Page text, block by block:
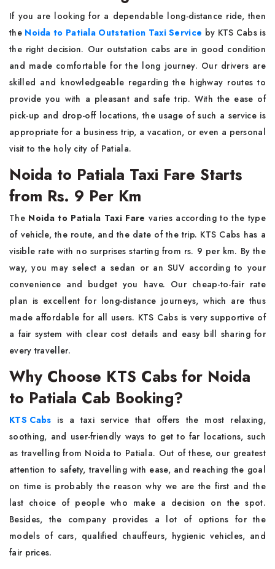
If​‍​‌‍​‍‌​‍​‌‍​‍‌ you are looking for a dependable long-distance ride, then
the Noida to Patiala Outstation Taxi Service by KTS Cabs is
the right decision. Our outstation cabs are in good condition
and made comfortable for the long journey. Our drivers are
skilled and knowledgeable regarding the highway routes to
provide you with a pleasant and safe trip. With the ease of
pick-up and drop-off locations, the usage of such a service is
appropriate for a business trip, a vacation, or even a personal
visit to the holy city of ​‍​‌‍​‍‌​‍​‌‍​‍‌Patiala.
Noida to Patiala Taxi Fare Starts
from Rs. 9 Per Km
The​‍​‌‍​‍‌​‍​‌‍​‍‌ Noida to Patiala Taxi Fare varies according to the type
of vehicle, the route, and the date of the trip. KTS Cabs has a
visible rate with no surprises starting from rs. 9 per km. By the
way, you may select a sedan or an SUV according to your
convenience and budget you have. Our cheap-to-fair rate
plan is excellent for long-distance journeys, which are thus
made affordable for all users. KTS Cabs is very supportive of
a fair system with clear cost details and easy bill sharing for
every ​‍​‌‍​‍‌​‍​‌‍​‍‌traveller.
Why Choose KTS Cabs for Noida
to Patiala Cab Booking?
KTS​‍​‌‍​‍‌​‍​‌‍​‍‌ Cabs is a taxi service that offers the most relaxing,
soothing, and user-friendly ways to get to far locations, such
as travelling from Noida to Patiala. Out of these, our greatest
attention to safety, travelling with ease, and reaching the goal
on time is probably the reason why we are the first and the
last choice of people who make a decision on the spot.
Besides, the company provides a lot of options for the
models of cars, qualified chauffeurs, hygienic vehicles, and
fair prices.